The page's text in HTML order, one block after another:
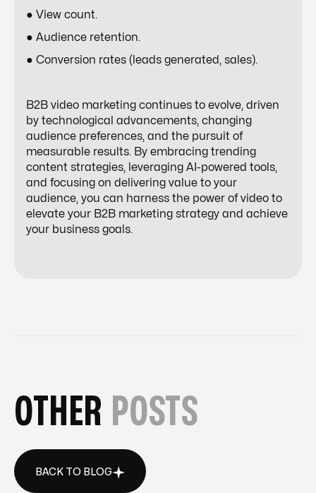
● View count.
● Audience retention.
● Conversion rates (leads generated, sales).
B2B video marketing continues to evolve, driven
by technological advancements, changing
audience preferences, and the pursuit of
measurable results. By embracing trending
content strategies, leveraging AI-powered tools,
and focusing on delivering value to your
audience, you can harness the power of video to
elevate your B2B marketing strategy and achieve
your business goals.
OTHER POSTS
BACK TO BLOG